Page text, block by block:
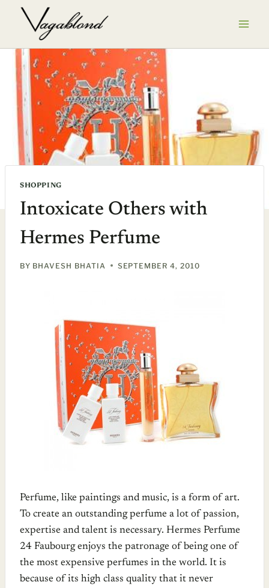
SHOPPING
Intoxicate Others with
Hermes Perfume
BY BHAVESH BHATIA SEPTEMBER 4, 2010
Perfume, like paintings and music, is a form of art.
To create an outstanding perfume a lot of passion,
expertise and talent is necessary. Hermes Perfume
24 Faubourg enjoys the patronage of being one of
the most expensive perfumes in the world. It is
because of its high class quality that it never